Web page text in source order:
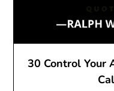
30 Control Your